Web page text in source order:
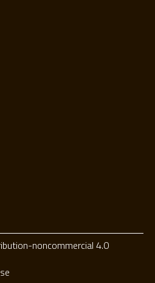
noncommercial 4.0